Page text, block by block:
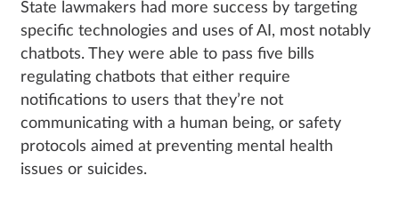
State lawmakers had more success by targeting
specific technologies and uses of AI, most notably
chatbots. They were able to pass five bills
regulating chatbots that either require
notifications to users that they’re not
communicating with a human being, or safety
protocols aimed at preventing mental health
issues or suicides.